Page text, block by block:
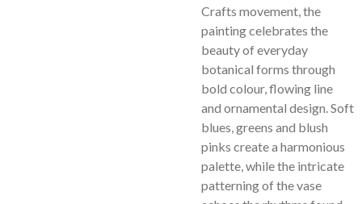
Crafts movement, the
painting celebrates the
beauty of everyday
botanical forms through
bold colour, flowing line
and ornamental design. Soft
blues, greens and blush
pinks create a harmonious
palette, while the intricate
patterning of the vase